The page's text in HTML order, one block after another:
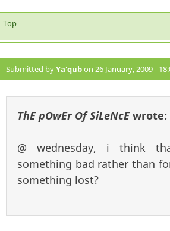
Top
Submitted byYa'qubon 26 January, 2009 -
ThE pOwEr Of SiLeNcEwrote:
@ wednesday, i think
something bad rather than
something lost?